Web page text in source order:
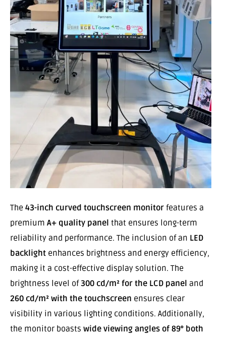
The 43-inch curved touchscreen monitor features a
premium A+ quality panel that ensures long-term
reliability and performance. The inclusion of an LED
backlight enhances brightness and energy efficiency,
making it a cost-effective display solution. The
brightness level of300 cd/m² for the LCD panel and
260 cd/m² with the touchscreen ensures clear
visibility in various lighting conditions. Additionally,
the monitor boasts wide viewing angles of 89° both